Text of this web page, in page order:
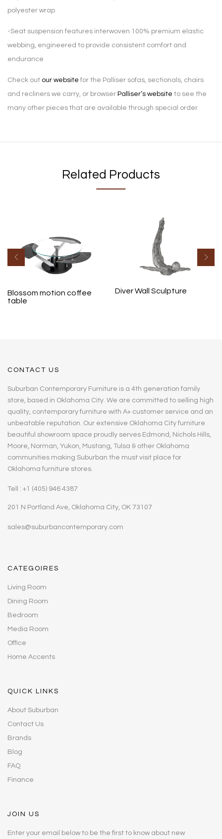
polyester wrap
-Seat suspension features interwoven 100% premium elastic
webbing, engineered to provide consistent comfort and
endurance
Check out our website for the Palliser sofas, sectionals, chairs
and recliners we carry, or browser Palliser’s website to see the
many other pieces that are available through special order.
Related Products
Blossom motion coffee
table
Diver Wall Sculpture
CONTACT US
Suburban Contemporary Furniture is a 4th generation family
store, based in Oklahoma City. We are committed to selling high
quality, contemporary furniture with A+ customer service and an
unbeatable reputation. Our extensive Oklahoma City furniture
beautiful showroom space proudly serves Edmond, Nichols Hills,
Moore, Norman, Yukon, Mustang, Tulsa & other Oklahoma
communities making Suburban the must visit place for
Oklahoma furniture stores.
Tell : +1 (405) 946 4387
201 N Portland Ave, Oklahoma City, OK 73107
sales@suburbancontemporary.com
CATEGOIRES
Living Room
Dining Room
Bedroom
Media Room
Office
Home Accents
QUICK LINKS
About Suburban
Contact Us
Brands
Blog
FAQ
Finance
JOIN US
Enter your email below to be the first to know about new